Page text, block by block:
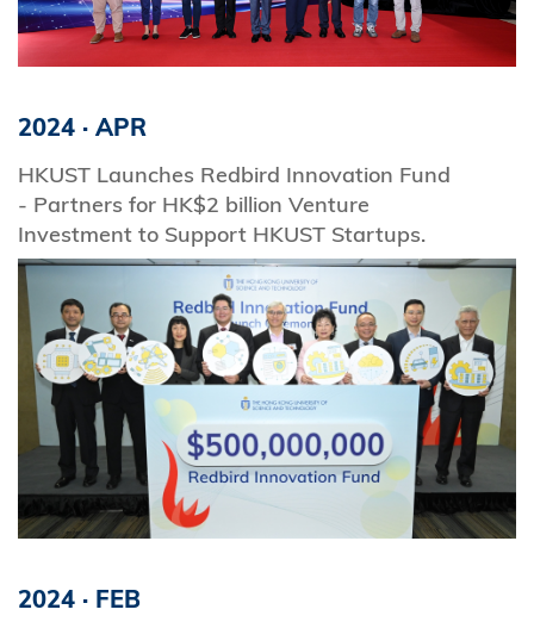
2024 · APR
HKUST Launches Redbird Innovation Fund
- Partners for HK$2 billion Venture
Investment to Support HKUST Startups.
2024 · FEB